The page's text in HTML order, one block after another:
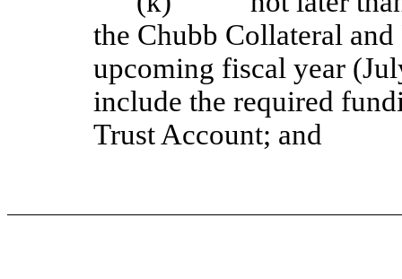
the Chubb Collateral
upcoming fiscal year
include the required
Trust Account; and